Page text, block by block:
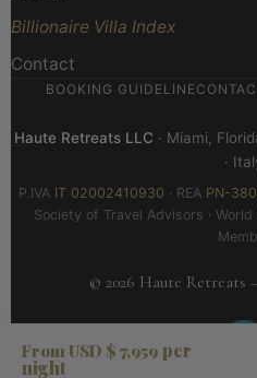
Billionaire Villa Index
Contact
BOOKING GUIDELINE
Haute Retreats LLC · Miami,
·
P.IVA IT 02002410930 · REA PN-
Society of Travel Advisors ·
© 2026 Haute
From USD $ 7,959 per
night